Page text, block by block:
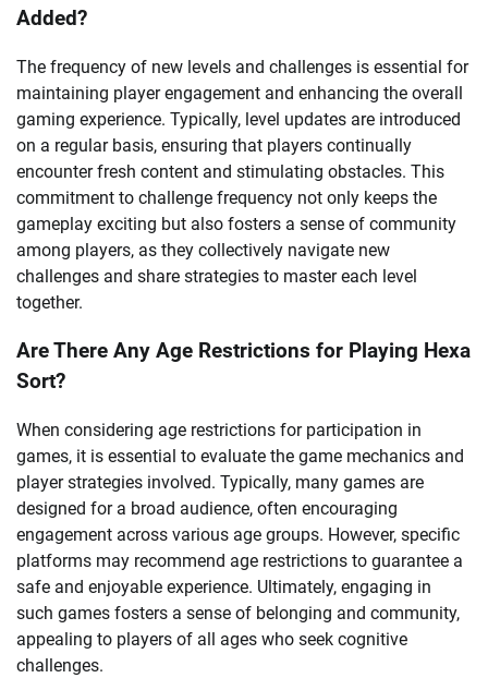
Added?
The frequency of new levels and challenges is essential for
maintaining player engagement and enhancing the overall
gaming experience. Typically, level updates are introduced
on a regular basis, ensuring that players continually
encounter fresh content and stimulating obstacles. This
commitment to challenge frequency not only keeps the
gameplay exciting but also fosters a sense of community
among players, as they collectively navigate new
challenges and share strategies to master each level
together.
Are There Any Age Restrictions for Playing Hexa
Sort?
When considering age restrictions for participation in
games, it is essential to evaluate the game mechanics and
player strategies involved. Typically, many games are
designed for a broad audience, often encouraging
engagement across various age groups. However, specific
platforms may recommend age restrictions to guarantee a
safe and enjoyable experience. Ultimately, engaging in
such games fosters a sense of belonging and community,
appealing to players of all ages who seek cognitive
challenges.